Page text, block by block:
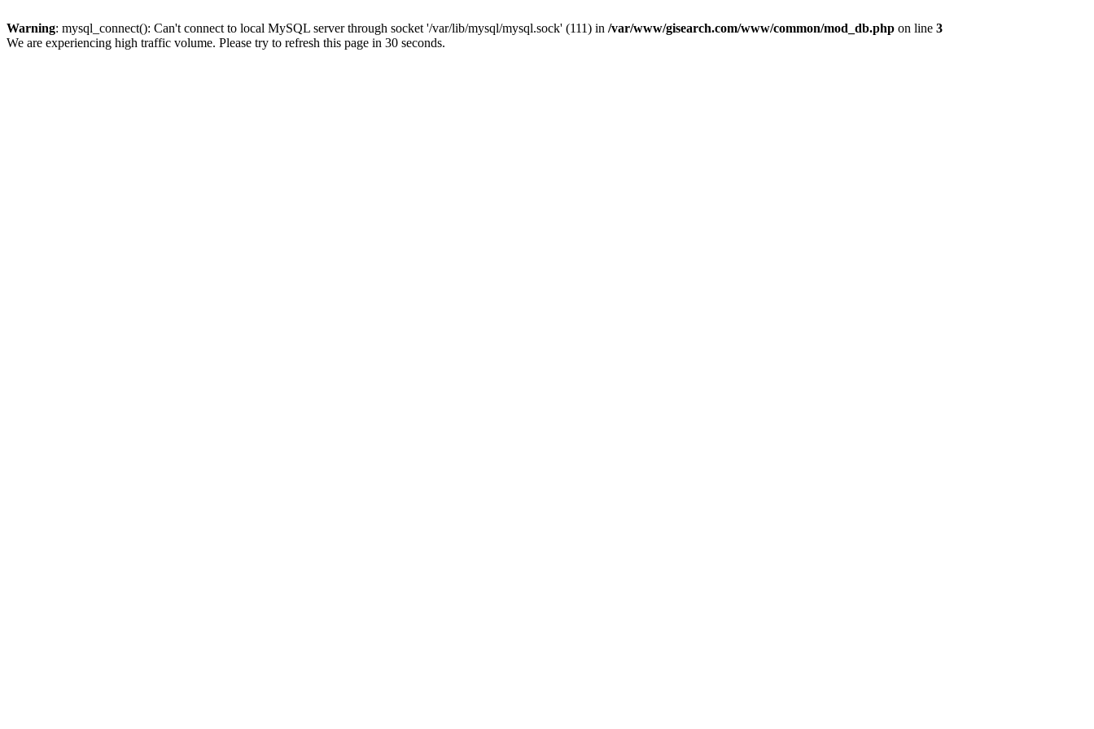
Warning: mysql_connect(): Can't connect to local MySQL server through socket '/var/lib/mysql/mysql.sock' (111) in /var/www/gisearch.com/www/common/mod_db.php on line 3
We are experiencing high traffic volume. Please try to refresh this page in 30 seconds.